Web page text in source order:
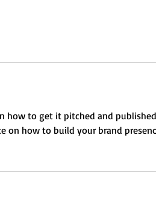
how to get it pitched and
on how to build your brand